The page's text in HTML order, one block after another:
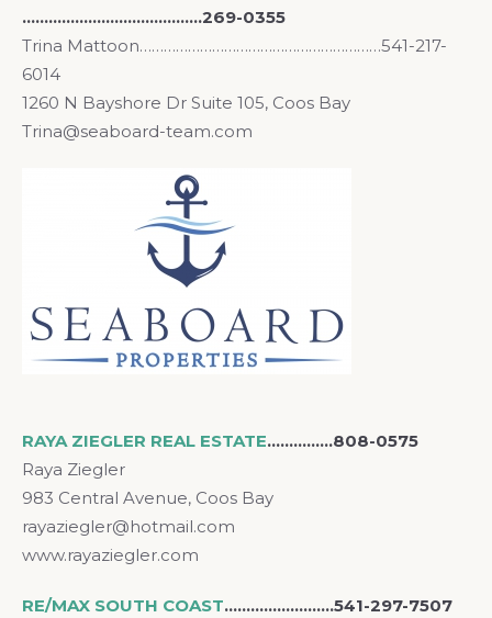
…………………………………..269-0355
Trina Mattoon……………………………………………………541-217-
6014
1260 N Bayshore Dr Suite 105, Coos Bay
Trina@seaboard-team.com
RAYA ZIEGLER REAL ESTATE……………808-0575
Raya Ziegler
983 Central Avenue, Coos Bay
rayaziegler@hotmail.com
www.rayaziegler.com
RE/MAX SOUTH COAST…..………………..541-297-7507